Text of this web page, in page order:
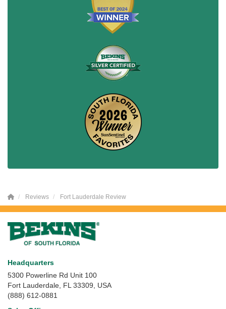
Reviews Fort Lauderdale Review
Headquarters
5300 Powerline Rd Unit 100
Fort Lauderdale, FL 33309, USA
(888) 612-0881